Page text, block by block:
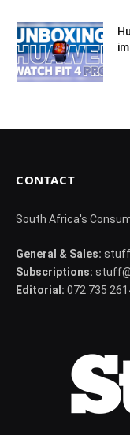
CONTACT
South Africa's
General & Sales:
Subscriptions:
Editorial: 072 735